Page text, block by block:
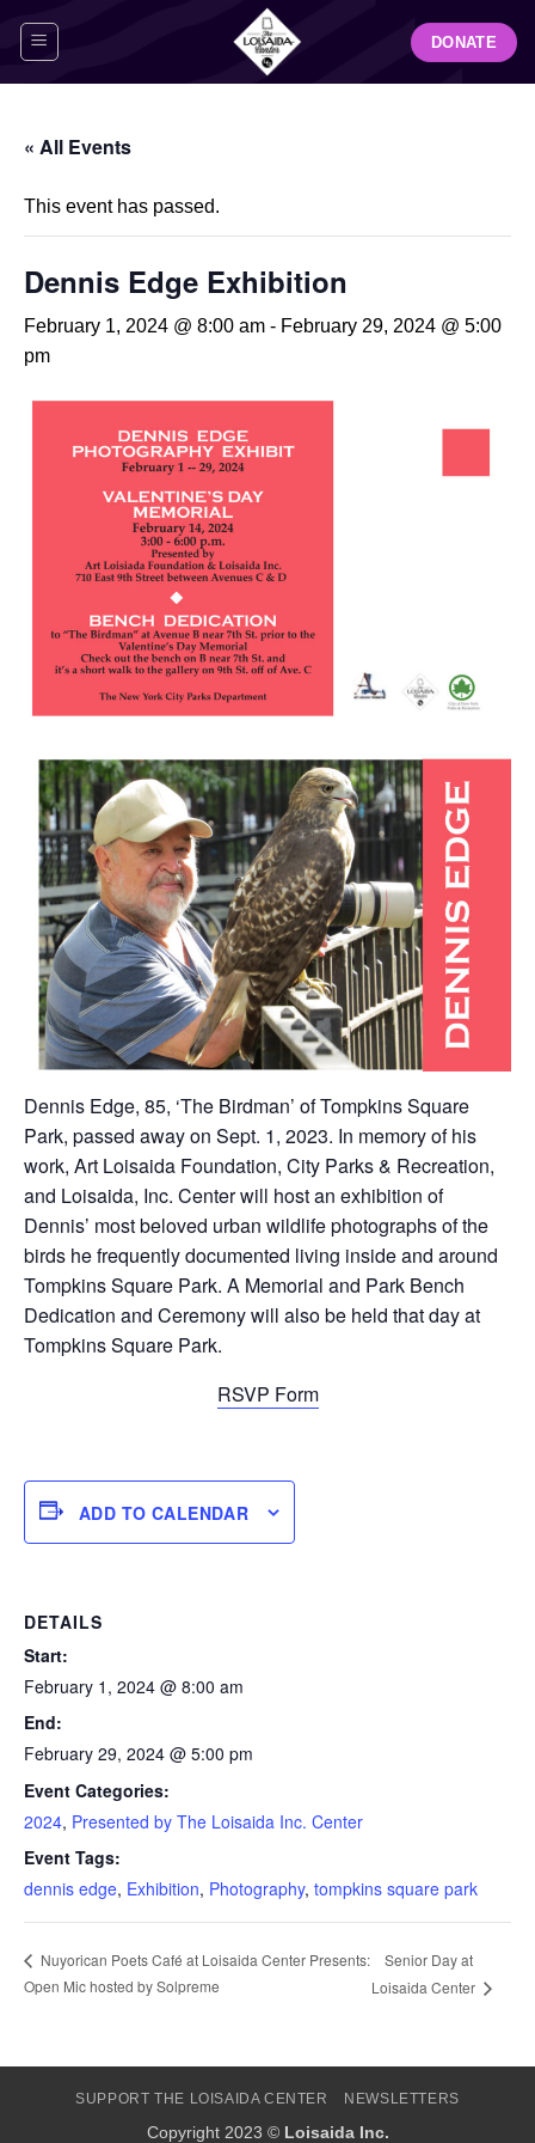
DONATE
« All Events
This event has passed.
Dennis Edge Exhibition
February 1, 2024 @ 8:00 am - February 29, 2024 @ 5:00
pm
Dennis Edge, 85, ‘The Birdman’ of Tompkins Square
Park, passed away on Sept. 1, 2023. In memory of his
work, Art Loisaida Foundation, City Parks & Recreation,
and Loisaida, Inc. Center will host an exhibition of
Dennis’ most beloved urban wildlife photographs of the
birds he frequently documented living inside and around
Tompkins Square Park. A Memorial and Park Bench
Dedication and Ceremony will also be held that day at
Tompkins Square Park.
RSVP Form
ADD TO CALENDAR
DETAILS
Start:
February 1, 2024 @ 8:00 am
End:
February 29, 2024 @ 5:00 pm
Event Categories:
2024, Presented by The Loisaida Inc. Center
Event Tags:
dennis edge, Exhibition, Photography, tompkins square park
Nuyorican Poets Café at Loisaida Center Presents:
Open Mic hosted by Solpreme
Senior Day at
Loisaida Center
SUPPORT THE LOISAIDA CENTER NEWSLETTERS
Copyright 2023 © Loisaida Inc.